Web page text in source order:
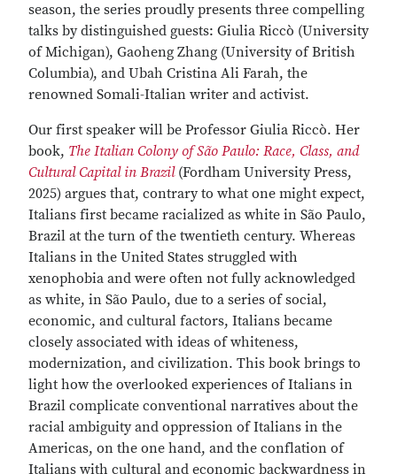
season, the series proudly presents three compelling
talks by distinguished guests: Giulia Riccò (University
of Michigan), Gaoheng Zhang (University of British
Columbia), and Ubah Cristina Ali Farah, the
renowned Somali-Italian writer and activist.
Our first speaker will be Professor Giulia Riccò. Her
book, The Italian Colony of São Paulo: Race, Class, and
Cultural Capital in Brazil (Fordham University Press,
2025) argues that, contrary to what one might expect,
Italians first became racialized as white in São Paulo,
Brazil at the turn of the twentieth century. Whereas
Italians in the United States struggled with
xenophobia and were often not fully acknowledged
as white, in São Paulo, due to a series of social,
economic, and cultural factors, Italians became
closely associated with ideas of whiteness,
modernization, and civilization. This book brings to
light how the overlooked experiences of Italians in
Brazil complicate conventional narratives about the
racial ambiguity and oppression of Italians in the
Americas, on the one hand, and the conflation of
Italians with cultural and economic backwardness in